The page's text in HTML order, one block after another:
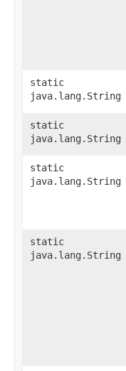
static
java.lang.String
static
java.lang.String
static
java.lang.String
static
java.lang.String